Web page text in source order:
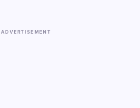
ADVERTISEMENT